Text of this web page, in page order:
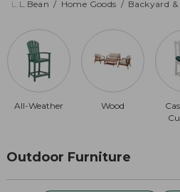
L.L.Bean Home Goods Backyard
All-Weather Wood
Outdoor Furniture